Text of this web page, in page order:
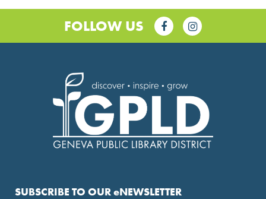
FOLLOW US
SUBSCRIBE TO OUR eNEWSLETTER